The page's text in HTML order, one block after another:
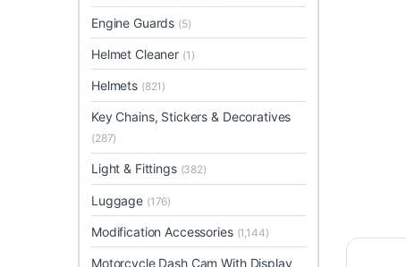
Engine Guards (5)
Helmet Cleaner (1)
Helmets (821)
Key Chains, Stickers & Decoratives
(287)
Light & Fittings (382)
Luggage (176)
Modification Accessories (1,144)
Motorcycle Dash Cam With Display